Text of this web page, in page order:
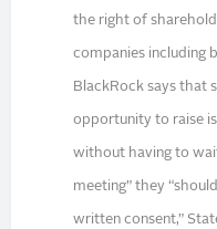
the right of
companies including
BlackRock says that
opportunity to raise
without having to
meeting” they
written consent,”